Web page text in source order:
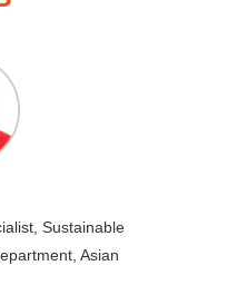
Sustainable
Asian